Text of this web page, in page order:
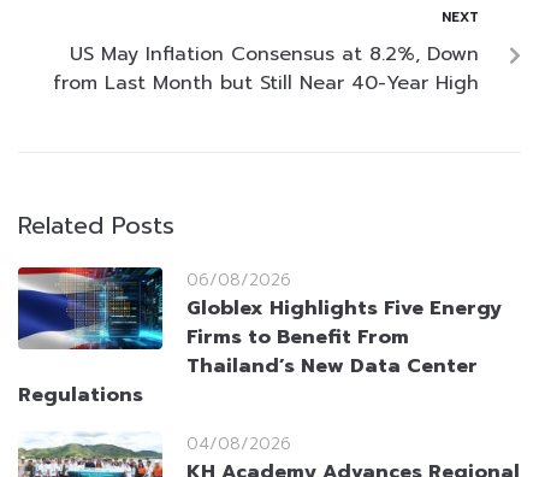
NEXT
US May Inflation Consensus at 8.2%, Down
from Last Month but Still Near 40-Year High
Related Posts
06/08/2026
Globlex Highlights Five Energy
Firms to Benefit From
Thailand’s New Data Center
Regulations
04/08/2026